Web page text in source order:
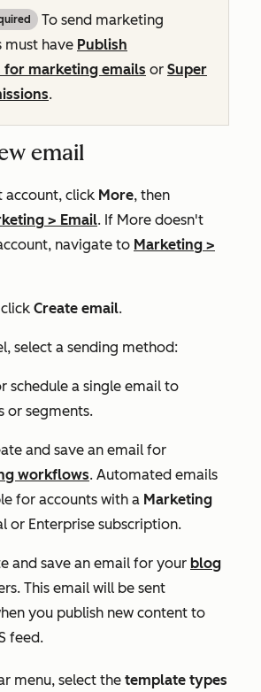
To send marketing
must have Publish
for marketing emails or Super
.
email
account, click More, then
> Email. If More doesn't
navigate to Marketing >
Create email.
select a sending method:
schedule a single email to
or segments.
and save an email for
workflows. Automated emails
for accounts with a Marketing
or Enterprise subscription.
and save an email for your blog
This email will be sent
you publish new content to
feed.
menu, select the template types